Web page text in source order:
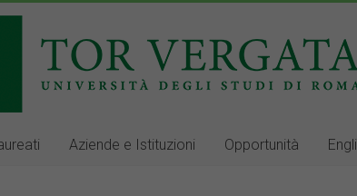
Aziende e Istituzioni Opportunità